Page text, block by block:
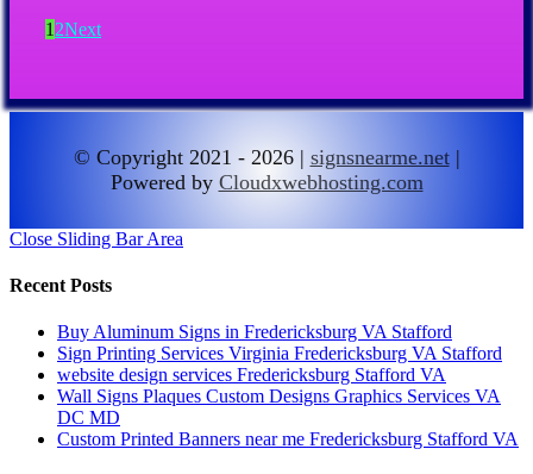
1 2Next
© Copyright 2021 - 2026 | signsnearme.net|
Powered by Cloudxwebhosting.com
Close Sliding Bar Area
Recent Posts
Buy Aluminum Signs in Fredericksburg VA Stafford
Sign Printing Services Virginia Fredericksburg VA Stafford
website design services Fredericksburg Stafford VA
Wall Signs Plaques Custom Designs Graphics Services VA
DC MD
Custom Printed Banners near me Fredericksburg Stafford VA